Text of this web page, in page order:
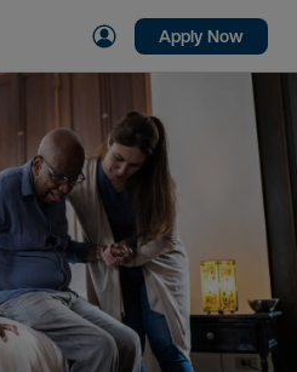
Apply Now